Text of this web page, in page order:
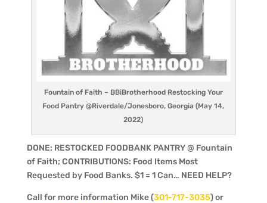
Fountain of Faith – BBiBrotherhood Restocking Your
Food Pantry @Riverdale/Jonesboro, Georgia (May 14,
2022)
DONE: RESTOCKED FOODBANK PANTRY @ Fountain
of Faith; CONTRIBUTIONS: Food Items Most
Requested by Food Banks. $1 = 1 Can… NEED HELP?
Call for more information Mike (301-717-3035) or